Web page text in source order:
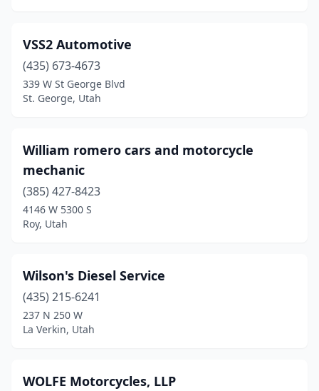
VSS2 Automotive
(435) 673-4673
339 W St George Blvd
St. George, Utah
William romero cars and motorcycle
mechanic
(385) 427-8423
4146 W 5300 S
Roy, Utah
Wilson's Diesel Service
(435) 215-6241
237 N 250 W
La Verkin, Utah
WOLFE Motorcycles, LLP